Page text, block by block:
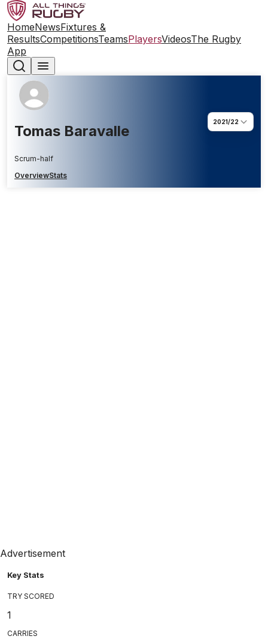
HomeNewsFixtures &
ResultsCompetitionsTeamsPlayersVideosThe Rugby
App
Tomas Baravalle
Scrum-half
2021/22
OverviewStats
Advertisement
Key Stats
TRY SCORED
1
CARRIES